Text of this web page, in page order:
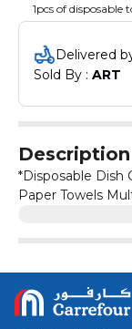
1pcs of disposable
Delivered
Sold By : ART
Description
*Disposable Dish
Paper Towels